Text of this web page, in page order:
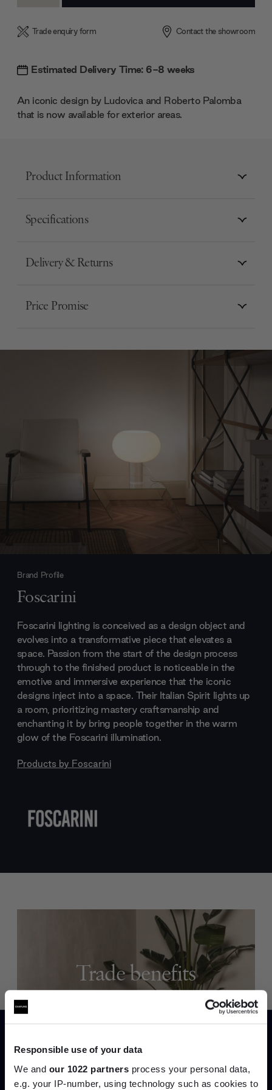
Responsible use of your data
We and our 1022 partners process your personal data,
e.g. your IP-number, using technology such as cookies to
Trade enquiry form Contact the showroom
Estimated Delivery Time: 6-8 weeks
An iconic design by Ludovica and Roberto Palomba
that is now available for exterior areas.
Product Information
Specifications
Delivery & Returns
Price Promise
Brand Profile
Foscarini
Foscarini lighting is conceived as a design object and
evolves into a transformative piece that elevates a
space. Passion from the start of the design process
through to the finished product is noticeable in the
emotive and immersive experience that the iconic
designs inject into a space. Their Italian Spirit lights up
a room, prioritizing mastery craftsmanship and
enchanting it by bring people together in the warm
glow of the Foscarini illumination.
Products by Foscarini
Trade benefits
Join our dedicated trade team who can
Create trade account